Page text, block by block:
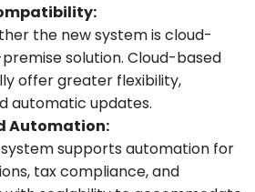
the new system is cloud-
solution. Cloud-based
offer greater flexibility,
automatic updates.
Automation:
supports automation for
tax compliance, and